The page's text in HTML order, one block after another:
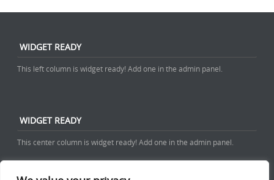
WIDGET READY
This left column is widget ready! Add one in the admin panel.
WIDGET READY
This center column is widget ready! Add one in the admin panel.